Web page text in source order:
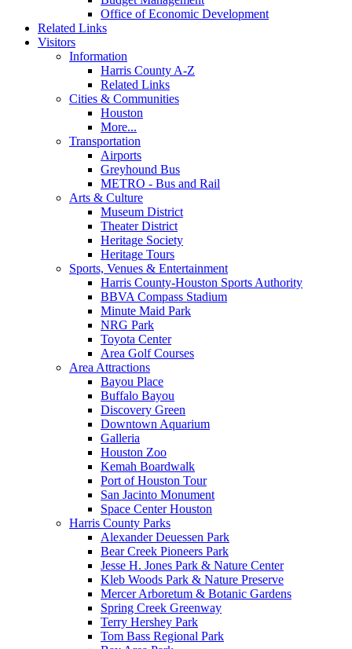
Office of Economic Development
Related Links
Visitors
Information
Harris County A-Z
Related Links
Cities & Communities
Houston
More...
Transportation
Airports
Greyhound Bus
METRO - Bus and Rail
Arts & Culture
Museum District
Theater District
Heritage Society
Heritage Tours
Sports, Venues & Entertainment
Harris County-Houston Sports Authority
BBVA Compass Stadium
Minute Maid Park
NRG Park
Toyota Center
Area Golf Courses
Area Attractions
Bayou Place
Buffalo Bayou
Discovery Green
Downtown Aquarium
Galleria
Houston Zoo
Kemah Boardwalk
Port of Houston Tour
San Jacinto Monument
Space Center Houston
Harris County Parks
Alexander Deuessen Park
Bear Creek Pioneers Park
Jesse H. Jones Park & Nature Center
Kleb Woods Park & Nature Preserve
Mercer Arboretum & Botanic Gardens
Spring Creek Greenway
Terry Hershey Park
Tom Bass Regional Park